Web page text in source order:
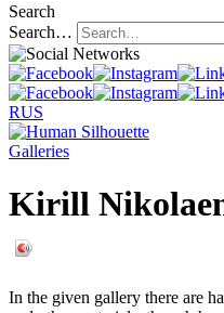
Search
Search…
RUS
Galleries
Kirill
In the given gallery there are